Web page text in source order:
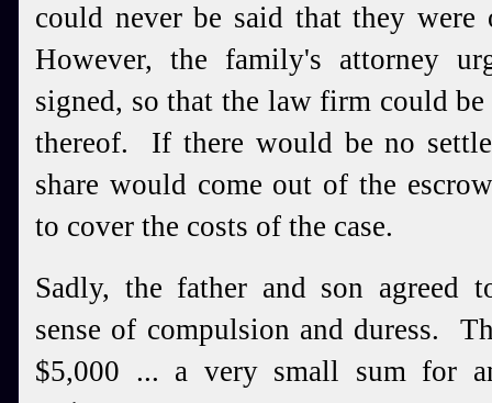
could never be said that they
However, the family's attorney
signed, so that the law firm could
thereof. If there would be no
share would come out of the
to cover the costs of the case.
Sadly, the father and son agreed
sense of compulsion and duress.
$5,000 ... a very small sum for